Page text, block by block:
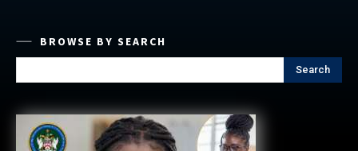
BROWSE BY SEARCH
Search